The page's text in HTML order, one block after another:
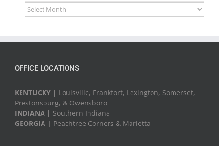
Archived
News
OFFICE LOCATIONS
KENTUCKY | Louisville, Frankfort, Lexington, Somerset,
Prestonsburg, & Owensboro
INDIANA | Southern Indiana
GEORGIA | Peachtree Corners & Marietta